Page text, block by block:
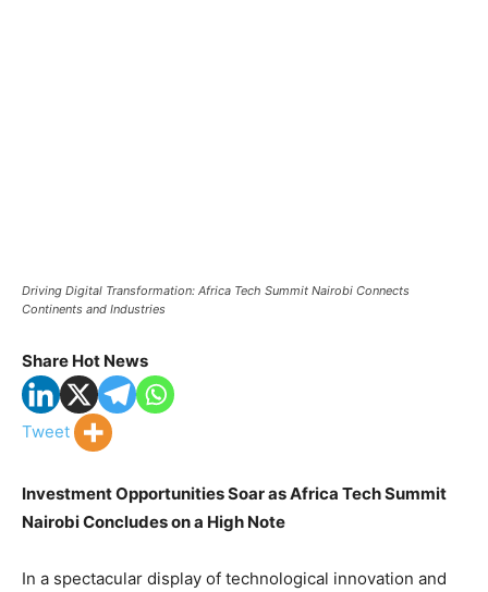
Driving Digital Transformation: Africa Tech Summit Nairobi Connects
Continents and Industries
Share Hot News
Tweet
Investment Opportunities Soar as Africa Tech Summit
Nairobi Concludes on a High Note
In a spectacular display of technological innovation and